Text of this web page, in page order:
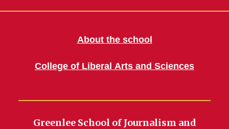
About the school
College of Liberal Arts and Sciences
Greenlee School of Journalism and